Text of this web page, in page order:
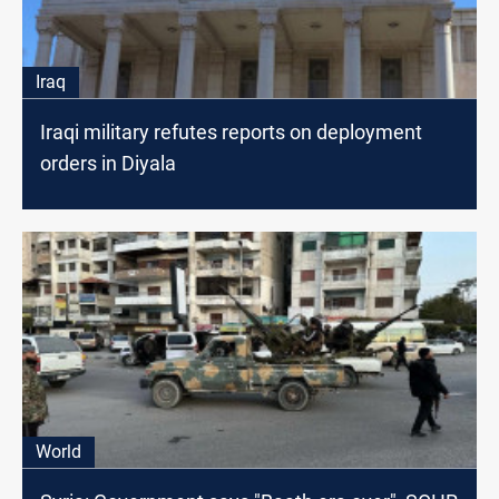
Iraq
Iraqi military refutes reports on deployment
orders in Diyala
World